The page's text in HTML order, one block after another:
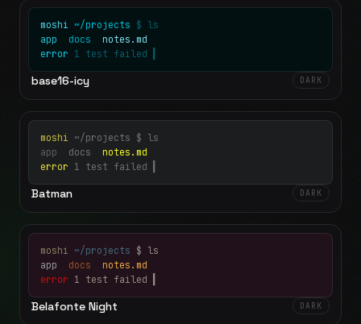
moshi ~/projects $ ls
app docs notes.md
error 1 test failed
base16-icy DARK
moshi ~/projects $ ls
app docs notes.md
error 1 test failed
Batman DARK
moshi ~/projects $ ls
app docs notes.md
error 1 test failed
Belafonte Night DARK